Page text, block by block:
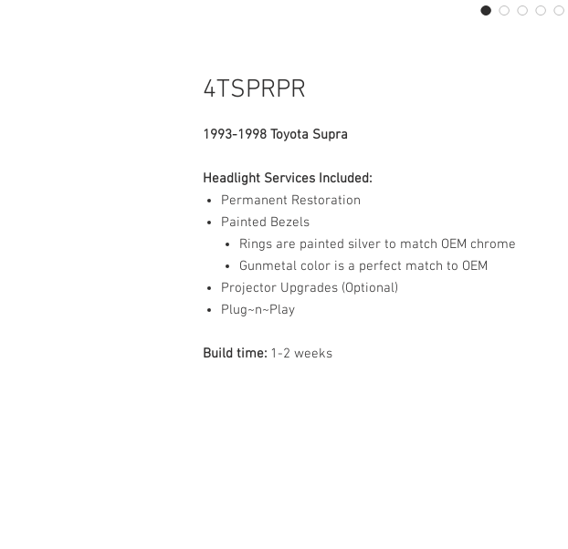
4TSPRPR
1993-1998 Toyota Supra
Headlight Services Included:
Permanent Restoration
Painted Bezels
Rings are painted silver to match OEM chrome
Gunmetal color is a perfect match to OEM
Projector Upgrades (Optional)
Plug~n~Play
Build time: 1-2 weeks